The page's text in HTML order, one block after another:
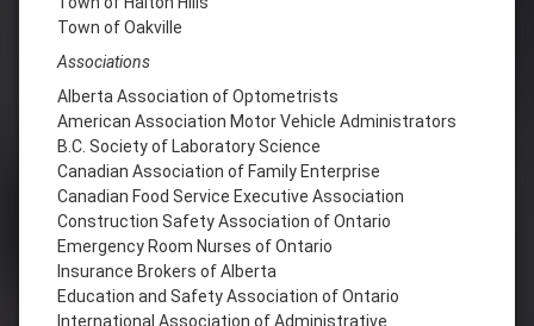
Town of Oakville
Associations
Alberta Association of Optometrists
American Association Motor Vehicle Administrators
B.C. Society of Laboratory Science
Canadian Association of Family Enterprise
Canadian Food Service Executive Association
Construction Safety Association of Ontario
Emergency Room Nurses of Ontario
Insurance Brokers of Alberta
Education and Safety Association of Ontario
International Association of Administrative